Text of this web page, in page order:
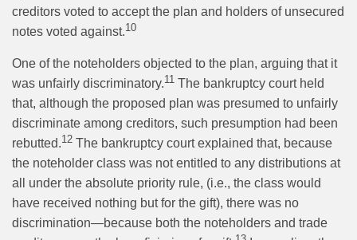
creditors voted to accept the plan and holders of unsecured
notes voted against.10
One of the noteholders objected to the plan, arguing that it
was unfairly discriminatory.11 The bankruptcy court held
that, although the proposed plan was presumed to unfairly
discriminate among creditors, such presumption had been
rebutted.12 The bankruptcy court explained that, because
the noteholder class was not entitled to any distributions at
all under the absolute priority rule, (i.e., the class would
have received nothing but for the gift), there was no
discrimination—because both the noteholders and trade